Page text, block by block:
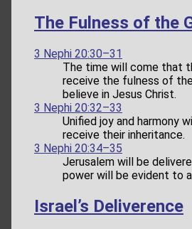
The Fulness of the
3 Nephi 20:30–31
The time will come that
receive the fulness of
believe in Jesus Christ.
3 Nephi 20:32–33
Unified joy and harmony
receive their inheritance.
3 Nephi 20:34–35
Jerusalem will be
power will be evident to
Israel’s Deliverence